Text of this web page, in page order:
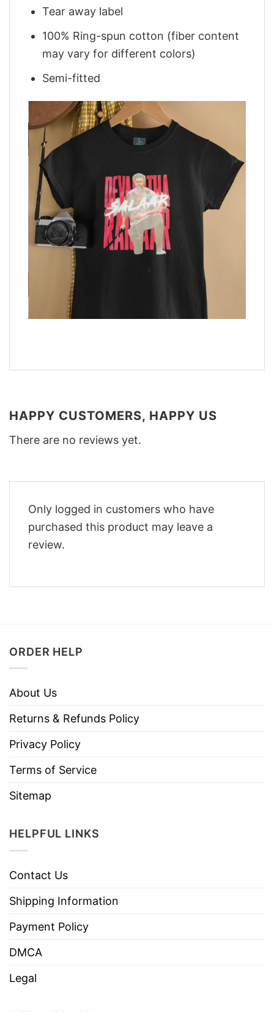
Tear away label
100% Ring-spun cotton (fiber content
may vary for different colors)
Semi-fitted
HAPPY CUSTOMERS, HAPPY US
There are no reviews yet.
Only logged in customers who have
purchased this product may leave a
review.
ORDER HELP
About Us
Returns & Refunds Policy
Privacy Policy
Terms of Service
Sitemap
HELPFUL LINKS
Contact Us
Shipping Information
Payment Policy
DMCA
Legal